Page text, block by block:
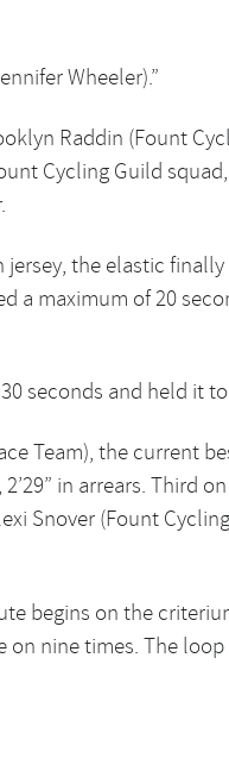
Wheeler).”
Raddin (Fount
Cycling Guild
the elastic finally
a maximum of 20
seconds and held it
Team), the current
in arrears. Third
Snover (Fount
begins on the
nine times. The loop